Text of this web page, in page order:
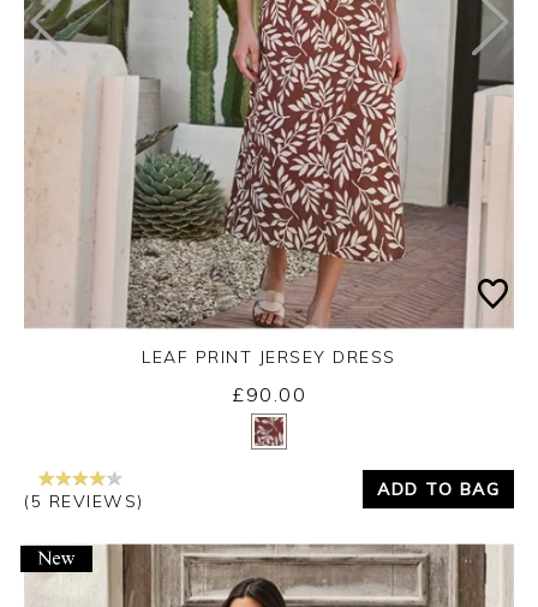
Yes
LEAF PRINT JERSEY DRESS
£90.00
(5 REVIEWS)
ADD TO BAG